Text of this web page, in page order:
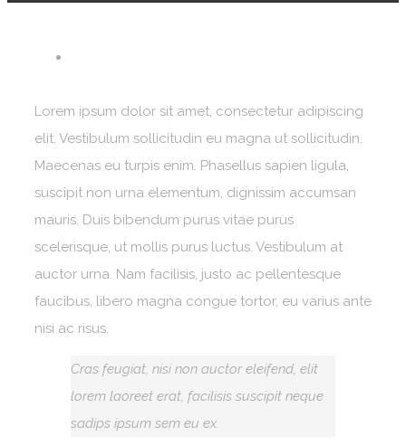
Lorem ipsum dolor sit amet, consectetur adipiscing
elit. Vestibulum sollicitudin eu magna ut sollicitudin.
Maecenas eu turpis enim. Phasellus sapien ligula,
suscipit non urna elementum, dignissim accumsan
mauris. Duis bibendum purus vitae purus
scelerisque, ut mollis purus luctus. Vestibulum at
auctor urna. Nam facilisis, justo ac pellentesque
faucibus, libero magna congue tortor, eu varius ante
nisi ac risus.
Cras feugiat, nisi non auctor eleifend, elit
lorem laoreet erat, facilisis suscipit neque
sadips ipsum sem eu ex.